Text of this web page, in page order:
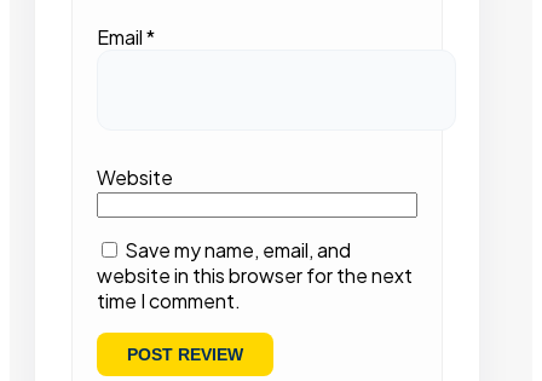
Email*
Website
Save my name, email, and
website in this browser for the next
time I comment.